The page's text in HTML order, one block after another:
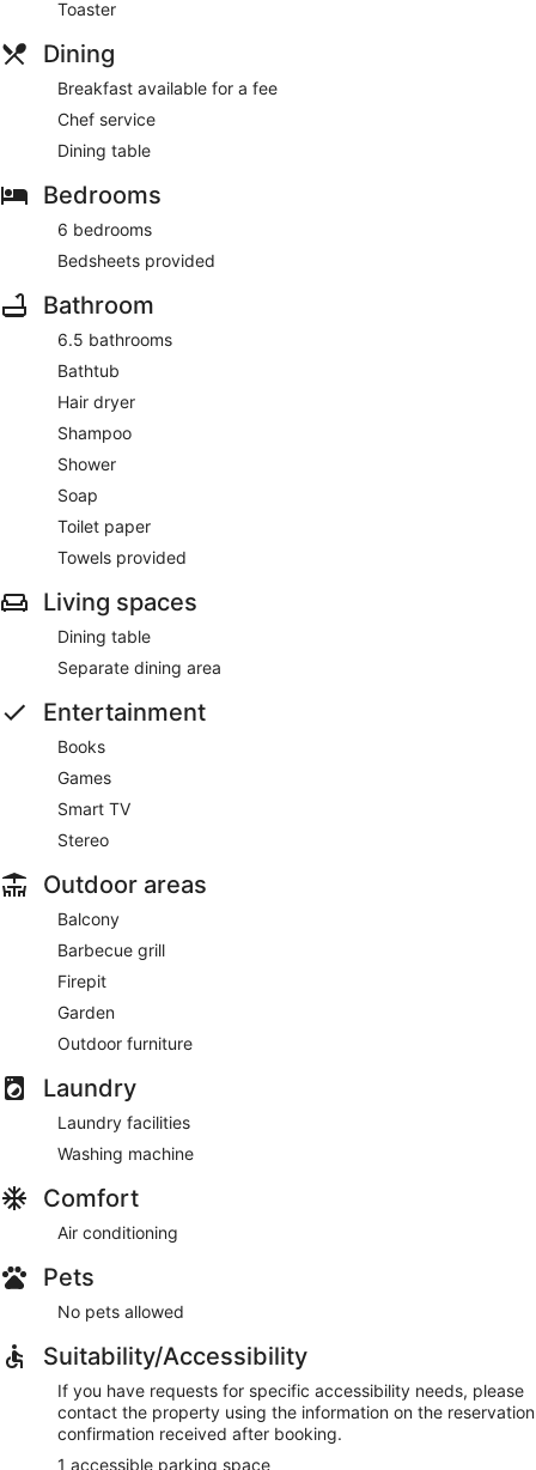
Toaster
Dining
Breakfast available for a fee
Chef service
Dining table
Bedrooms
6 bedrooms
Bedsheets provided
Bathroom
6.5 bathrooms
Bathtub
Hair dryer
Shampoo
Shower
Soap
Toilet paper
Towels provided
Living spaces
Dining table
Separate dining area
Entertainment
Books
Games
Smart TV
Stereo
Outdoor areas
Balcony
Barbecue grill
Firepit
Garden
Outdoor furniture
Laundry
Laundry facilities
Washing machine
Comfort
Air conditioning
Pets
No pets allowed
Suitability/Accessibility
If you have requests for specific accessibility needs, please
contact the property using the information on the reservation
confirmation received after booking.
1 accessible parking space